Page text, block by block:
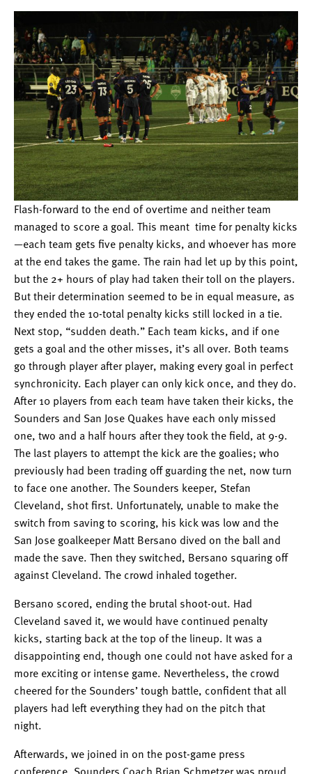
Flash-forward to the end of overtime and neither team
managed to score a goal. This meant time for penalty kicks
—each team gets five penalty kicks, and whoever has more
at the end takes the game. The rain had let up by this point,
but the 2+ hours of play had taken their toll on the players.
But their determination seemed to be in equal measure, as
they ended the 10-total penalty kicks still locked in a tie.
Next stop, “sudden death.” Each team kicks, and if one
gets a goal and the other misses, it’s all over. Both teams
go through player after player, making every goal in perfect
synchronicity. Each player can only kick once, and they do.
After 10 players from each team have taken their kicks, the
Sounders and San Jose Quakes have each only missed
one, two and a half hours after they took the field, at 9-9.
The last players to attempt the kick are the goalies; who
previously had been trading off guarding the net, now turn
to face one another. The Sounders keeper, Stefan
Cleveland, shot first. Unfortunately, unable to make the
switch from saving to scoring, his kick was low and the
San Jose goalkeeper Matt Bersano dived on the ball and
made the save. Then they switched, Bersano squaring off
against Cleveland. The crowd inhaled together.
Bersano scored, ending the brutal shoot-out. Had
Cleveland saved it, we would have continued penalty
kicks, starting back at the top of the lineup. It was a
disappointing end, though one could not have asked for a
more exciting or intense game. Nevertheless, the crowd
cheered for the Sounders’ tough battle, confident that all
players had left everything they had on the pitch that
night.
Afterwards, we joined in on the post-game press